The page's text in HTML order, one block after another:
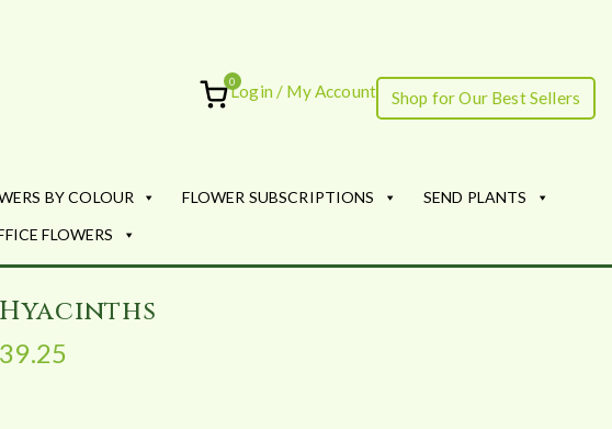
by Flourish
0Login / My Account Shop for Our Best Sellers
BY COLOUR FLOWER SUBSCRIPTIONS
SEND PLANTS
FLOWERS
39.25